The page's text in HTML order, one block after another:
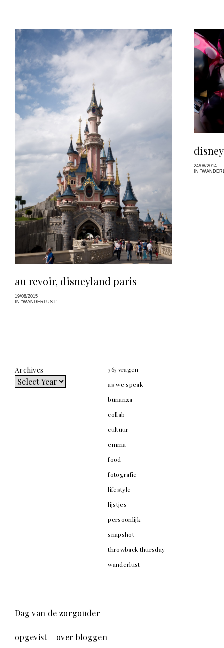
au revoir, disneyland paris
19/08/2015
IN "WANDERLUST"
24/08/2014
IN
Archives
365 vragen
as we speak
bunanza
collab
cultuur
emma
food
fotografie
lifestyle
lijstjes
persoonlijk
snapshot
throwback thursday
wanderlust
Dag van de zorgouder
opgevist – over bloggen